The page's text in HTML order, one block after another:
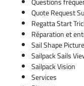
Quote Request
Regatta Start
Réparation et
Sail Shape
Sailpack Sails
Sailpack Vision
Services